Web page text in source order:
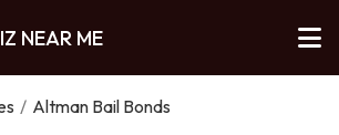
NEAR ME
/ Altman Bail Bonds